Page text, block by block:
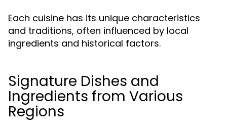
Each cuisine has its unique characteristics
and traditions, often influenced by local
ingredients and historical factors.
Signature Dishes and
Ingredients from Various
Regions